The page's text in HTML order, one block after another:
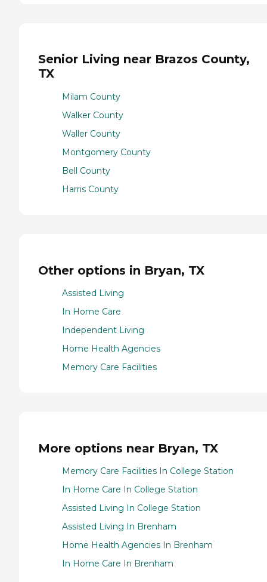
Senior Living near Brazos County,
TX
Milam County
Walker County
Waller County
Montgomery County
Bell County
Harris County
Other options in Bryan, TX
Assisted Living
In Home Care
Independent Living
Home Health Agencies
Memory Care Facilities
More options near Bryan, TX
Memory Care Facilities In College Station
In Home Care In College Station
Assisted Living In College Station
Assisted Living In Brenham
Home Health Agencies In Brenham
In Home Care In Brenham